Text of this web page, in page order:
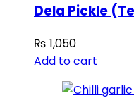
Dela Pickle
₨ 1,050
Add to cart